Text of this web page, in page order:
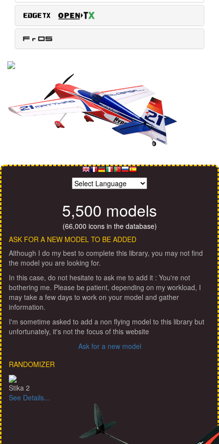
5,500 models
(66,000 icons in the database)
ASK FOR A NEW MODEL TO BE ADDED
Although I do my best to complete this library, you may not find
the model you are looking for.
In this case, do not hesitate to ask me to add it : You're not
bothering me. Please be patient, depending on my workload, I
may take a few days to work on your model and gather
information.
I'm sometime asked to add a non flying model to this library but
unfortunately, it's not the focus of this website
Ask for a new model
RANDOMIZER
Stika 2
See Details...